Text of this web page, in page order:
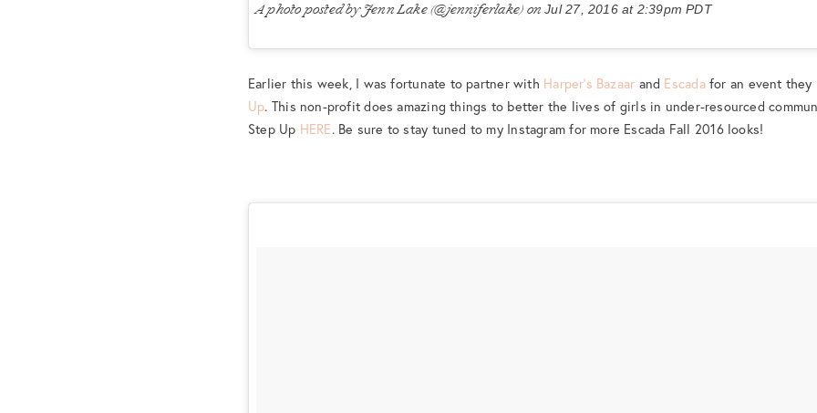
A photo posted by Jenn Lake (@jenniferlake) onJul 27, 2016 at 2:39pm PDT
Earlier this week, I was fortunate to partner with Harper’s Bazaar and Escadafor an event
Up. This non-profit does amazing things to better the lives of girls in under-resourced
Step Up HERE. Be sure to stay tuned to my Instagram for more Escada Fall 2016 looks!